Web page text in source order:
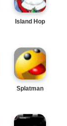
Island Hop
Splatman